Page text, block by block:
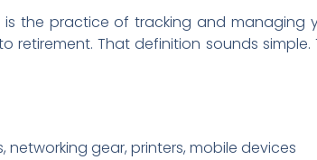
is the practice of tracking and managing
That definition sounds
networking gear, printers, mobile devices